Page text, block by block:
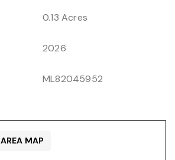
0.13 Acres
2026
ML82045952
AREA MAP